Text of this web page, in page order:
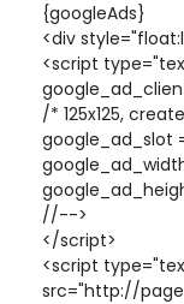
{googleAds}
<div
<script
/* 125x125,
google_ad_slot
//-->
</script>
<script
src="http://